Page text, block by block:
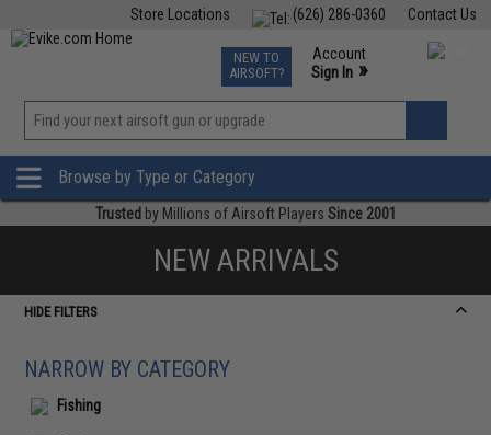
Contact Us
(626) 286-0360
Store Locations
TCG Events
Phone Support M-F 7am-5pm PST
NEW TO
AIRSOFT?
Account
Sign In »
»
Browse by Type or Category
Trusted by Millions of Airsoft Players Since 2001
NEW ARRIVALS
HIDE FILTERS
NARROW BY CATEGORY
Fishing